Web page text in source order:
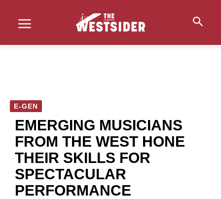
E-GEN
EMERGING MUSICIANS
FROM THE WEST HONE
THEIR SKILLS FOR
SPECTACULAR
PERFORMANCE